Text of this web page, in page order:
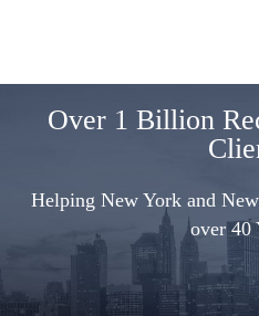
Over 1 Billion
Helping New York and
over 40